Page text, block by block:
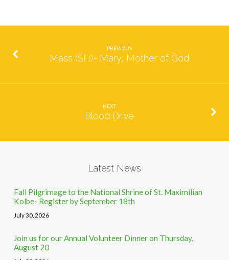
PREVIOUS
Mass (SH)- Mary, Mother of God
NEXT
Blood Drive
Latest News
Fall Pilgrimage to the National Shrine of St. Maximilian
Kolbe- Register by September 18th
July 30, 2026
Join us for our Annual Volunteer Dinner on Thursday,
August 20